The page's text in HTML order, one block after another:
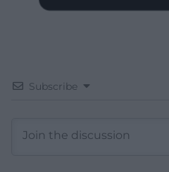
Subscribe